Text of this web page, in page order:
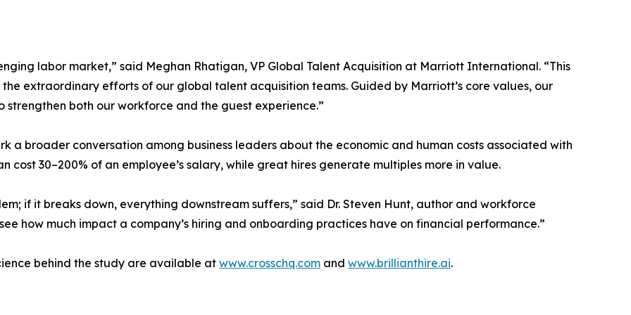
labor market,” said Meghan Rhatigan, VP Global Talent Acquisition at Marriott International. “This
extraordinary efforts of our global talent acquisition teams. Guided by Marriott’s core values, our
both our workforce and the guest experience.”
a broader conversation among business leaders about the economic and human costs associated with
cost 30–200% of an employee’s salary, while great hires generate multiples more in value.
if it breaks down, everything downstream suffers,” said Dr. Steven Hunt, author and workforce
how much impact a company’s hiring and onboarding practices have on financial performance.”
behind the study are available at www.crosschq.com and www.brillianthire.ai.